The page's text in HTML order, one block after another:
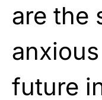
are the
future